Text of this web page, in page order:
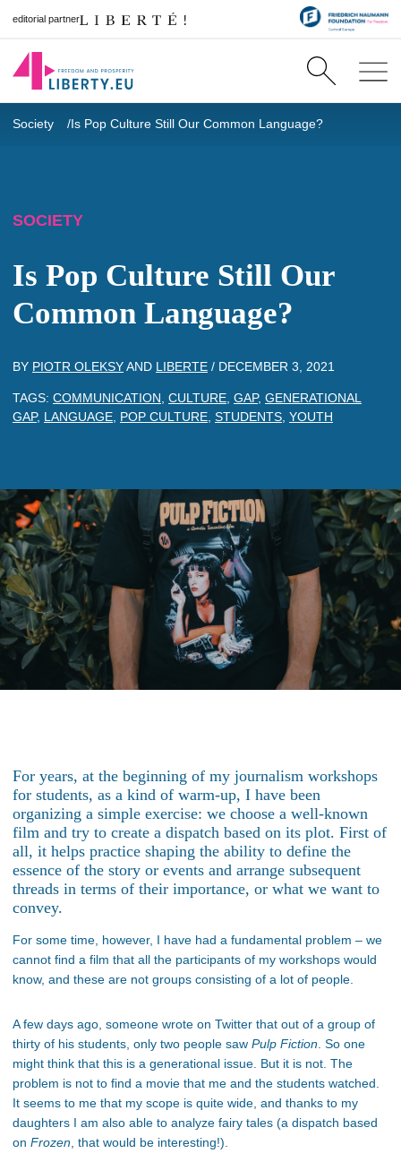
editorial partner
Society Is Pop Culture Still Our Common Language?
SOCIETY
Is Pop Culture Still Our
Common Language?
BY PIOTR OLEKSYAND LIBERTE / DECEMBER 3, 2021
TAGS: COMMUNICATION CULTURE GAP, GENERATIONAL
GAP, LANGUAGE POP CULTURE STUDENTS YOUTH
For years, at the beginning of my journalism workshops
for students, as a kind of warm-up, I have been
organizing a simple exercise: we choose a well-known
film and try to create a dispatch based on its plot. First of
all, it helps practice shaping the ability to define the
essence of the story or events and arrange subsequent
threads in terms of their importance, or what we want to
convey.
For some time, however, I have had a fundamental problem – we
cannot find a film that all the participants of my workshops would
know, and these are not groups consisting of a lot of people.
A few days ago, someone wrote on Twitter that out of a group of
thirty of his students, only two people saw Pulp Fiction. So one
might think that this is a generational issue. But it is not. The
problem is not to find a movie that me and the students watched.
It seems to me that my scope is quite wide, and thanks to my
daughters I am also able to analyze fairy tales (a dispatch based
on Frozen, that would be interesting!).